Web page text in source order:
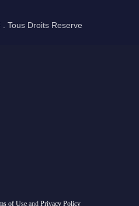
Tous Droits Reserve
of Use and Privacy Policy